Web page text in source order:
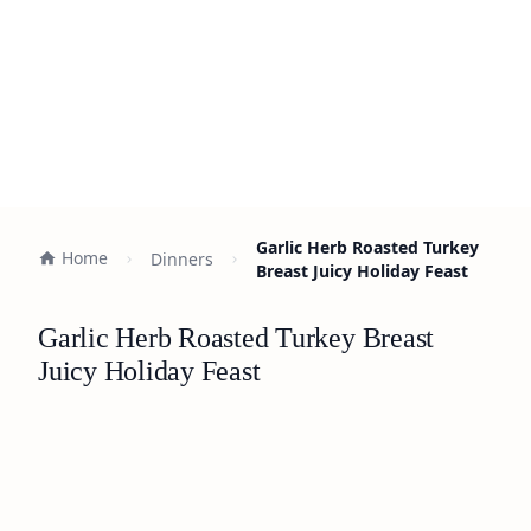
Home Dinners
Garlic Herb Roasted Turkey
Breast Juicy Holiday Feast
Garlic Herb Roasted Turkey Breast
Juicy Holiday Feast